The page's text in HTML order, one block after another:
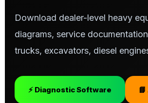
Download dealer-level heavy
diagrams, service
trucks, excavators, diesel
⚡ Diagnostic Software